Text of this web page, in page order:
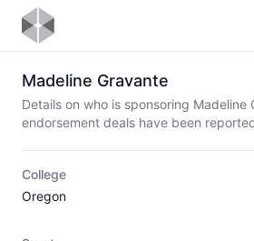
Madeline Gravante
Details on who is sponsoring Madeline
endorsement deals have been
College
Oregon